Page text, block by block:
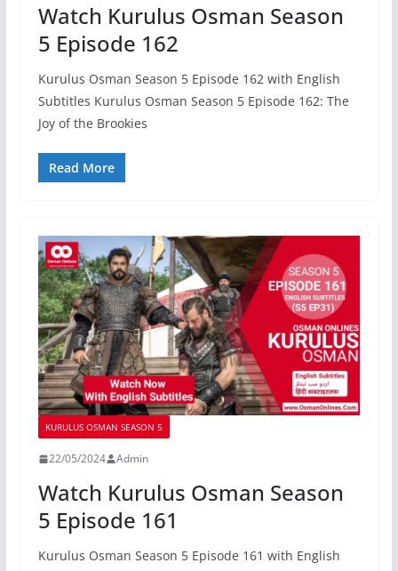
Watch Kurulus Osman Season
5 Episode 162
Kurulus Osman Season 5 Episode 162 with English
Subtitles Kurulus Osman Season 5 Episode 162: The
Joy of the Brookies
Read More
KURULUS OSMAN SEASON 5
22/05/2024 Admin
Watch Kurulus Osman Season
5 Episode 161
Kurulus Osman Season 5 Episode 161 with English